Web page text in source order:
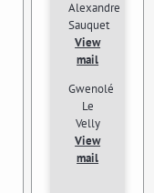
Alexandre
Sauquet
View
mail
Gwenolé
Le
Velly
View
mail